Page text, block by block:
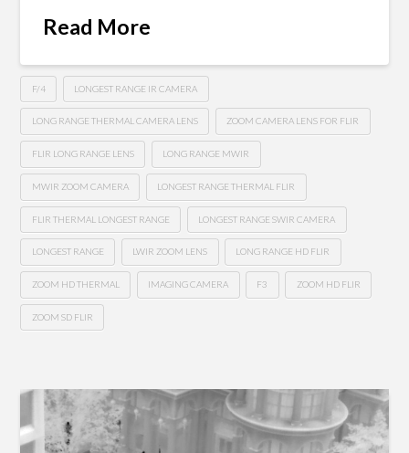
Read More
F/4 LONGEST RANGE IR CAMERA
LONG RANGE THERMAL CAMERA LENS ZOOM CAMERA LENS FOR FLIR
FLIR LONG RANGE LENS LONG RANGE MWIR
MWIR ZOOM CAMERA LONGEST RANGE THERMAL FLIR
FLIR THERMAL LONGEST RANGE LONGEST RANGE SWIR CAMERA
LONGEST RANGE LWIR ZOOM LENS LONG RANGE HD FLIR
ZOOM HD THERMAL IMAGING CAMERA F3 ZOOM HD FLIR
ZOOM SD FLIR